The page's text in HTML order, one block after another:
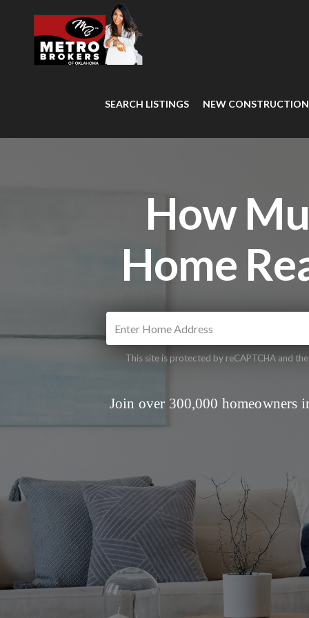
SEARCH LISTINGS NEW CONSTRUCTION
How
Home
This site is protected by reCAPTCHA and
Join over 300,000 homeowners